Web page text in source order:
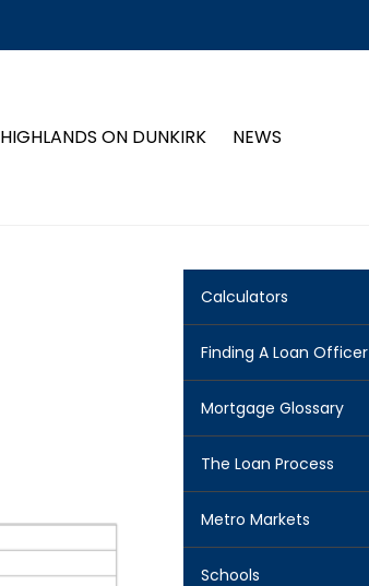
HIGHLANDS ON DUNKIRK NEWS
Calculators
Finding A Loan Officer
Mortgage Glossary
The Loan Process
Metro Markets
Schools